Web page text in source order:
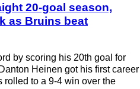
20-goal season,
as Bruins beat
by scoring his 20th goal for
Heinen got his first career
rolled to a 9-4 win over the